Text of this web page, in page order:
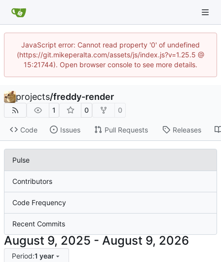
JavaScript error: Cannot read property '0' of undefined
(https://git.mikeperalta.com/assets/js/index.js?v=1.25.5 @
15:21744). Open browser console to see more details.
projects/freddy-render
1 0 0
Code Issues Pull Requests Releases
Pulse
Contributors
Code Frequency
Recent Commits
-
Period:1 year